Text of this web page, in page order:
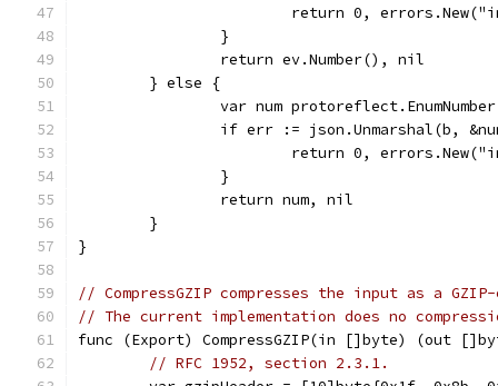
return 0,
		}
		return ev.Number(), nil
	} else {
		var num protoreflect.EnumNumber
if err := json.Unmarshal(b,
return 0,
		}
		return num, nil
	}
}
// CompressGZIP compresses the input as a
// The current implementation does no
func (Export) CompressGZIP(in []byte) (out
// RFC 1952, section 2.3.1.